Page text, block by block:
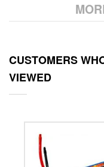
CUSTOMERS
VIEWED